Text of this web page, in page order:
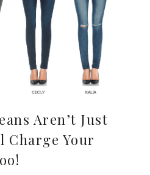
Aren’t Just
Charge Your